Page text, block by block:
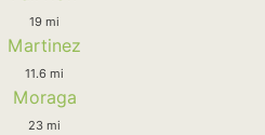
19 mi
Martinez
11.6 mi
Moraga
23 mi